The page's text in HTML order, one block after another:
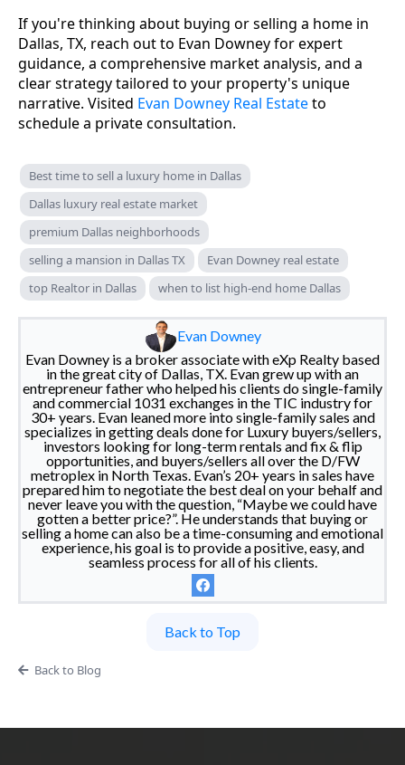
If you're thinking about buying or selling a home in
Dallas, TX, reach out to Evan Downey for expert
guidance, a comprehensive market analysis, and a
clear strategy tailored to your property's unique
narrative. Visited Evan Downey Real Estateto
schedule a private consultation.
Best time to sell a luxury home in Dallas
Dallas luxury real estate market
premium Dallas neighborhoods
selling a mansion in Dallas TX
Evan Downey real estate
top Realtor in Dallas
when to list high-end home Dallas
Evan Downey
Evan Downey is a broker associate with eXp Realty based
in the great city of Dallas, TX. Evan grew up with an
entrepreneur father who helped his clients do single-family
and commercial 1031 exchanges in the TIC industry for
30+ years. Evan leaned more into single-family sales and
specializes in getting deals done for Luxury buyers/sellers,
investors looking for long-term rentals and fix & flip
opportunities, and buyers/sellers all over the D/FW
metroplex in North Texas. Evan’s 20+ years in sales have
prepared him to negotiate the best deal on your behalf and
never leave you with the question, “Maybe we could have
gotten a better price?”. He understands that buying or
selling a home can also be a time-consuming and emotional
experience, his goal is to provide a positive, easy, and
seamless process for all of his clients.
Back to Top
Back to Blog